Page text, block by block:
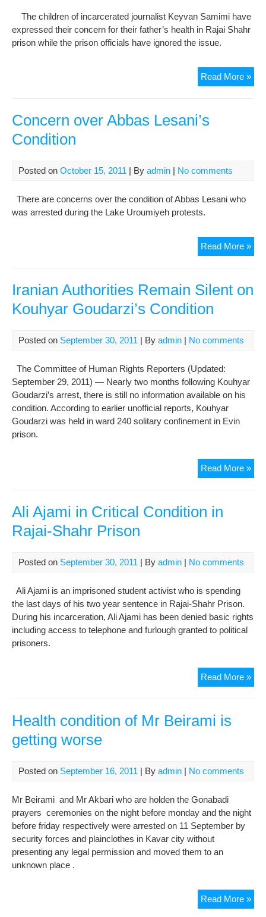
The children of incarcerated journalist Keyvan Samimi have
expressed their concern for their father’s health in Rajai Shahr
prison while the prison officials have ignored the issue.
Read More »
Concern over Abbas Lesani’s
Condition
Posted on October 15, 2011 | By admin | No comments
There are concerns over the condition of Abbas Lesani who
was arrested during the Lake Uroumiyeh protests.
Read More »
Iranian Authorities Remain Silent on
Kouhyar Goudarzi’s Condition
Posted on September 30, 2011 | By admin | No comments
The Committee of Human Rights Reporters (Updated:
September 29, 2011) — Nearly two months following Kouhyar
Goudarzi’s arrest, there is still no information available on his
condition. According to earlier unofficial reports, Kouhyar
Goudarzi was held in ward 240 solitary confinement in Evin
prison.
Read More »
Ali Ajami in Critical Condition in
Rajai-Shahr Prison
Posted on September 30, 2011 | By admin | No comments
Ali Ajami is an imprisoned student activist who is spending
the last days of his two year sentence in Rajai-Shahr Prison.
During his incarceration, Ali Ajami has been denied basic rights
including access to telephone and furlough granted to political
prisoners.
Read More »Ali
Health condition of Mr Beirami is
getting worse
Posted on September 16, 2011 | By admin | No comments
Mr Beirami and Mr Akbari who are holden the Gonabadi
prayers ceremonies on the night before monday and the night
before friday respectively were arrested on 11 September by
security forces and plainclothes in Kavar city without
presenting any legal permission and moved them to an
unknown place .
Read More »